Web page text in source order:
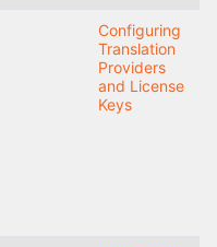
Configuring
Translation
Providers
and License
Keys